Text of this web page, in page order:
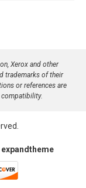
Xerox and other
trademarks of their
or references are
expandtheme